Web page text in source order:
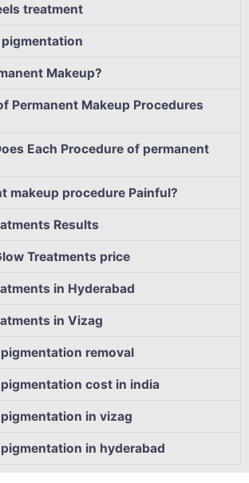
treatment
Makeup?
Permanent Makeup Procedures
Each Procedure of permanent
makeup procedure Painful?
Results
Treatments price
in Hyderabad
in Vizag
removal
cost in india
in vizag
in hyderabad